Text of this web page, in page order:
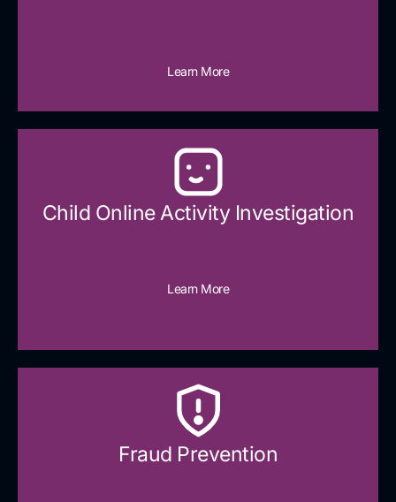
Learn More
Child Online Activity Investigation
Learn More
Fraud Prevention